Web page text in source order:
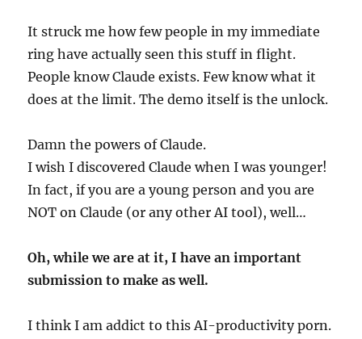
It struck me how few people in my immediate
ring have actually seen this stuff in flight.
People know Claude exists. Few know what it
does at the limit. The demo itself is the unlock.
Damn the powers of Claude.
I wish I discovered Claude when I was younger!
In fact, if you are a young person and you are
NOT on Claude (or any other AI tool), well…
Oh, while we are at it, I have an important
submission to make as well.
I think I am addict to this AI-productivity porn.